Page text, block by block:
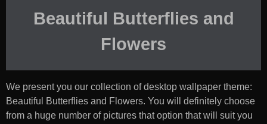
Beautiful Butterflies and
Flowers
We present you our collection of desktop wallpaper theme:
Beautiful Butterflies and Flowers. You will definitely choose
from a huge number of pictures that option that will suit you